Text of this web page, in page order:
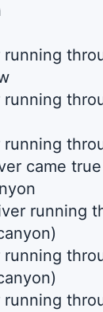
running
running
running
came true
running